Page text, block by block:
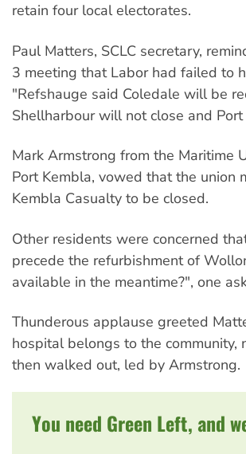
retain four local electorates.
Paul Matters, SCLC secretary,
3 meeting that Labor had failed to
"Refshauge said Coledale will be
Shellharbour will not close and
Mark Armstrong from the Maritime
Port Kembla, vowed that the
Kembla Casualty to be closed.
Other residents were concerned
precede the refurbishment of
available in the meantime?", one
Thunderous applause greeted
hospital belongs to the community,
then walked out, led by Armstrong.
You need Green Left, and